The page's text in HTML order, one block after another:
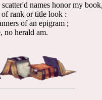
names honor my
of rank or title look :
of an epigram ;
no herald am.